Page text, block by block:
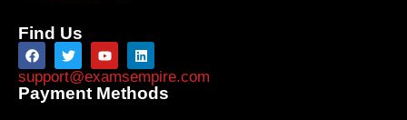
Find Us
support@examsempire.com
Payment Methods